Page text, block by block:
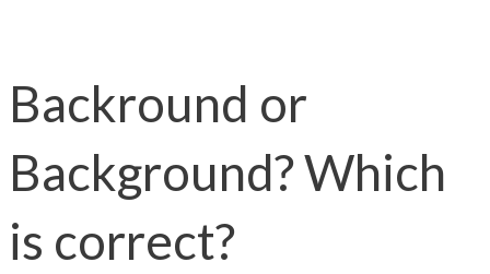
Backround or
Background? Which
is correct?